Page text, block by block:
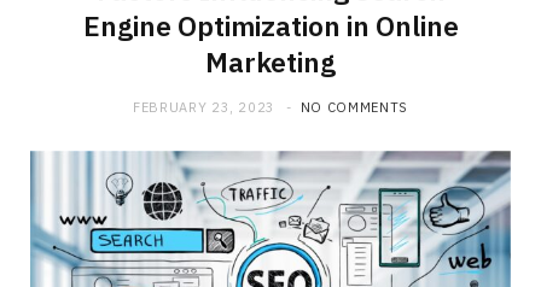
e
o
k
w
t r
a
Engine Optimization in Online
Marketing
FEBRUARY 23, 2023 NO COMMENTS